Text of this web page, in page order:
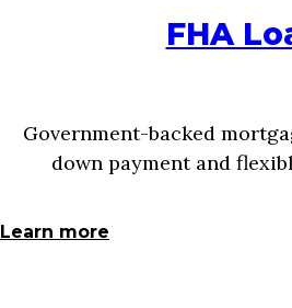
FHA
Government-backed
down payment and
Learn more